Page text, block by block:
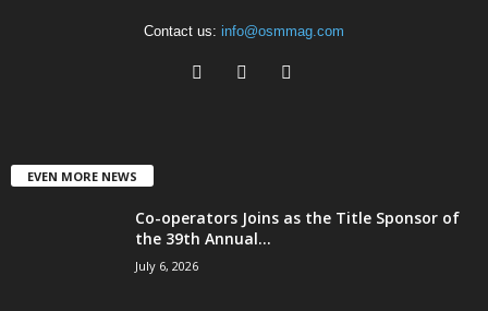
Contact us: info@osmmag.com
EVEN MORE NEWS
Co-operators Joins as the Title Sponsor of
the 39th Annual...
July 6, 2026